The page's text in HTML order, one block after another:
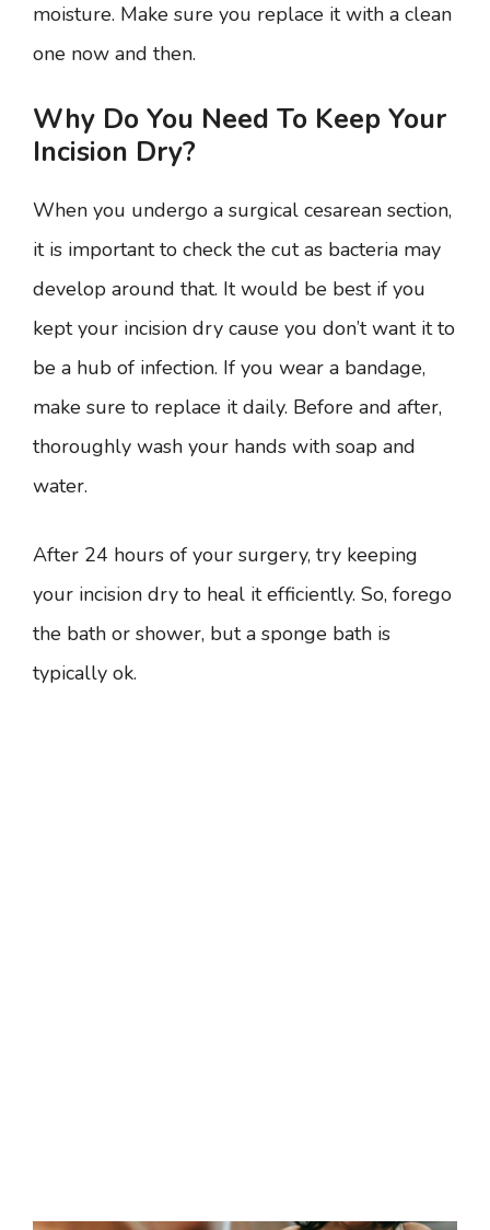
moisture. Make sure you replace it with a clean
one now and then.
Why Do You Need To Keep Your
Incision Dry?
When you undergo a surgical cesarean section,
it is important to check the cut as bacteria may
develop around that. It would be best if you
kept your incision dry cause you don’t want it to
be a hub of infection. If you wear a bandage,
make sure to replace it daily. Before and after,
thoroughly wash your hands with soap and
water.
After 24 hours of your surgery, try keeping
your incision dry to heal it efficiently. So, forego
the bath or shower, but a sponge bath is
typically ok.